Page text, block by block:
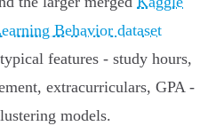
Behavior dataset
features - study hours,
extracurriculars, GPA -
models.